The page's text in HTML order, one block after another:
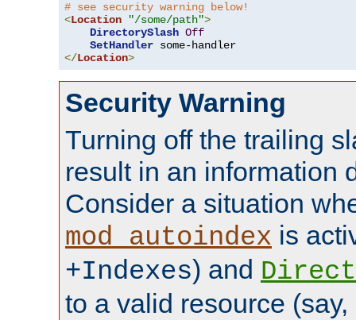
# see security warning below!
<Location "/some/path">
DirectorySlash Off
SetHandler
</Location>
Security Warning
Turning off the trailing
result in an information
Consider a situation
mod_autoindex is
+Indexes) and
to a valid resource (say,